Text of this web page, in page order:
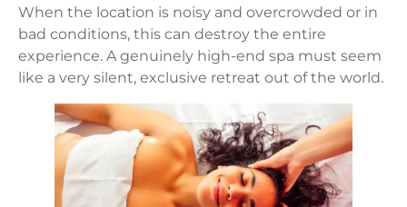
When the location is noisy and overcrowded or in
bad conditions, this can destroy the entire
experience. A genuinely high-end spa must seem
like a very silent, exclusive retreat out of the world.